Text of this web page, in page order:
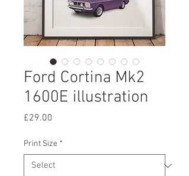
Ford Cortina Mk2
1600E illustration
£29.00
Print Size *